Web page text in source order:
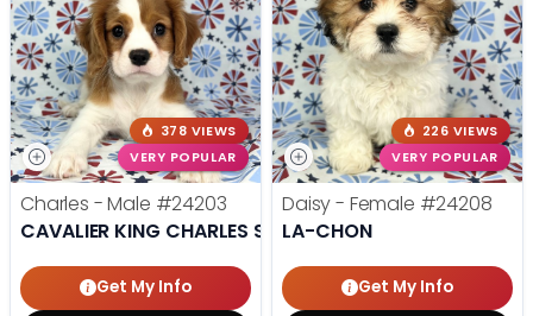
378 VIEWS
VERY POPULAR
Charles - Male #24203
CAVALIER KING CHARLES SPANIEL
Get My Info
226 VIEWS
VERY POPULAR
Daisy - Female #24208
LA-CHON
Get My Info